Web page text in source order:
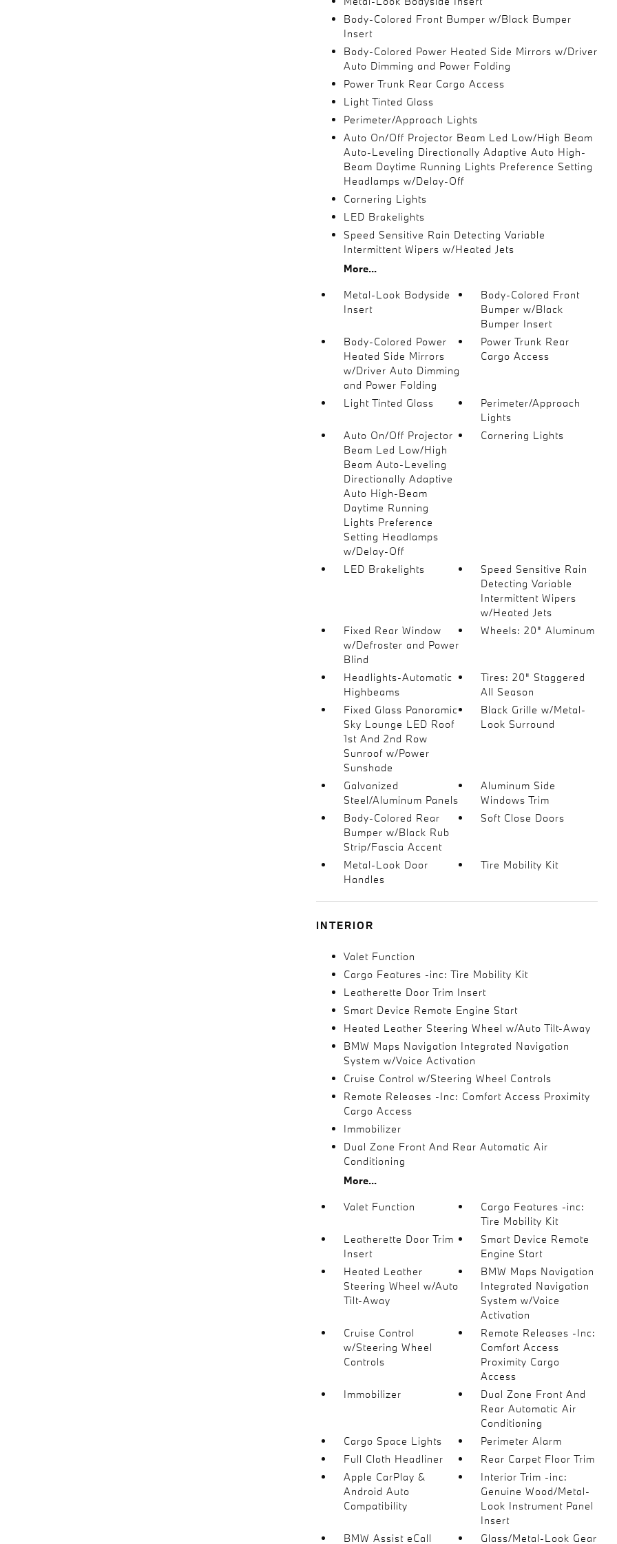
Body-Colored Front Bumper w/Black Bumper
Insert
Body-Colored Power Heated Side Mirrors w/Driver
Auto Dimming and Power Folding
Power Trunk Rear Cargo Access
Light Tinted Glass
Perimeter/Approach Lights
Auto On/Off Projector Beam Led Low/High Beam
Auto-Leveling Directionally Adaptive Auto High-
Beam Daytime Running Lights Preference Setting
Headlamps w/Delay-Off
Cornering Lights
LED Brakelights
Speed Sensitive Rain Detecting Variable
Intermittent Wipers w/Heated Jets
More...
Metal-Look Bodyside
Insert
Body-Colored Front
Bumper w/Black
Bumper Insert
Body-Colored Power
Heated Side Mirrors
w/Driver Auto Dimming
and Power Folding
Power Trunk Rear
Cargo Access
Light Tinted Glass
Perimeter/Approach
Lights
Auto On/Off Projector
Beam Led Low/High
Beam Auto-Leveling
Directionally Adaptive
Auto High-Beam
Daytime Running
Lights Preference
Setting Headlamps
w/Delay-Off
Cornering Lights
LED Brakelights
Speed Sensitive Rain
Detecting Variable
Intermittent Wipers
w/Heated Jets
Fixed Rear Window
w/Defroster and Power
Blind
Wheels: 20" Aluminum
Headlights-Automatic
Highbeams
Tires: 20" Staggered
All Season
Fixed Glass Panoramic
Sky Lounge LED Roof
1st And 2nd Row
Sunroof w/Power
Sunshade
Black Grille w/Metal-
Look Surround
Galvanized
Steel/Aluminum Panels
Aluminum Side
Windows Trim
Body-Colored Rear
Bumper w/Black Rub
Strip/Fascia Accent
Soft Close Doors
Metal-Look Door
Handles
Tire Mobility Kit
INTERIOR
Valet Function
Cargo Features -inc: Tire Mobility Kit
Leatherette Door Trim Insert
Smart Device Remote Engine Start
Heated Leather Steering Wheel w/Auto Tilt-Away
BMW Maps Navigation Integrated Navigation
System w/Voice Activation
Cruise Control w/Steering Wheel Controls
Remote Releases -Inc: Comfort Access Proximity
Cargo Access
Immobilizer
Dual Zone Front And Rear Automatic Air
Conditioning
More...
Valet Function
Cargo Features -inc:
Tire Mobility Kit
Leatherette Door Trim
Insert
Smart Device Remote
Engine Start
Heated Leather
Steering Wheel w/Auto
Tilt-Away
BMW Maps Navigation
Integrated Navigation
System w/Voice
Activation
Cruise Control
w/Steering Wheel
Controls
Remote Releases -Inc:
Comfort Access
Proximity Cargo
Access
Immobilizer
Dual Zone Front And
Rear Automatic Air
Conditioning
Cargo Space Lights
Perimeter Alarm
Full Cloth Headliner
Rear Carpet Floor Trim
Apple CarPlay &
Android Auto
Compatibility
Interior Trim -inc:
Genuine Wood/Metal-
Look Instrument Panel
Insert
BMW Assist eCall
Glass/Metal-Look Gear